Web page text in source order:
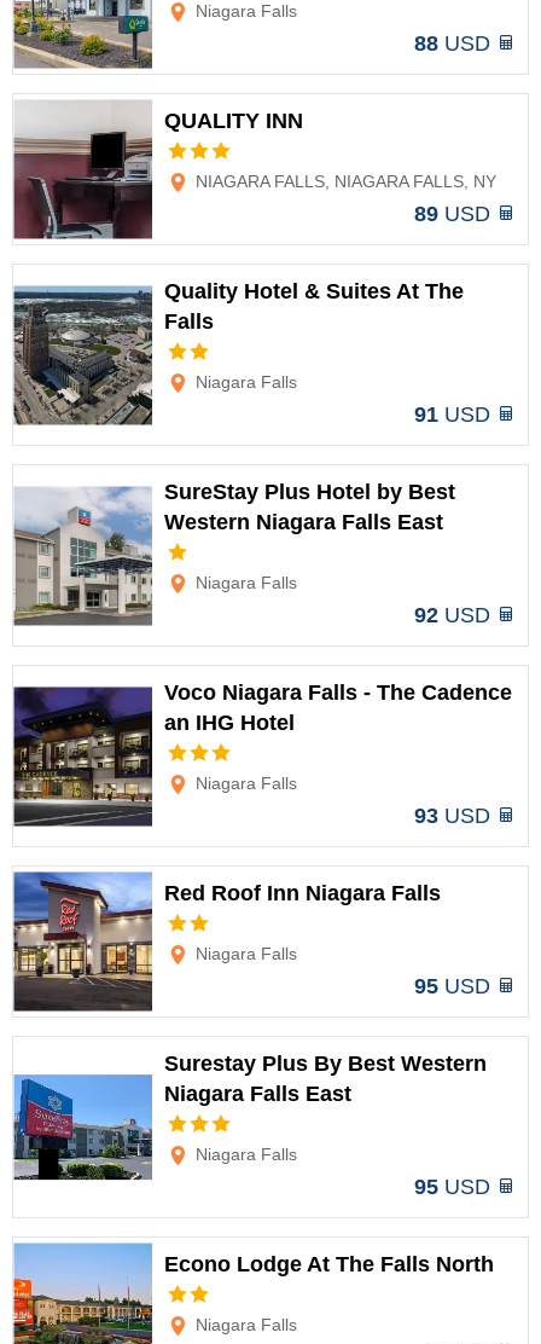
Niagara Falls
88 USD
QUALITY INN
NIAGARA FALLS, NIAGARA FALLS, NY
89 USD
Quality Hotel & Suites At The
Falls
Niagara Falls
91 USD
SureStay Plus Hotel by Best
Western Niagara Falls East
Niagara Falls
92 USD
Voco Niagara Falls - The Cadence
an IHG Hotel
Niagara Falls
93 USD
Red Roof Inn Niagara Falls
Niagara Falls
95 USD
Surestay Plus By Best Western
Niagara Falls East
Niagara Falls
95 USD
Econo Lodge At The Falls North
Niagara Falls